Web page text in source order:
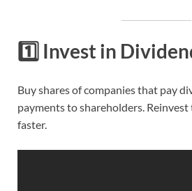
1️⃣ Invest in
Buy shares of companies that pay
payments to shareholders.
faster.